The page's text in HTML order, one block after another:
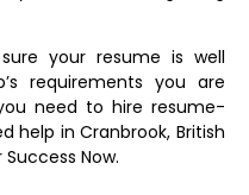
your resume is well
requirements you are
need to hire resume-
help in Cranbrook, British
Now.